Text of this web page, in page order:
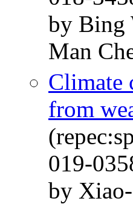
by Bing
Man
Climate
from
019-
by